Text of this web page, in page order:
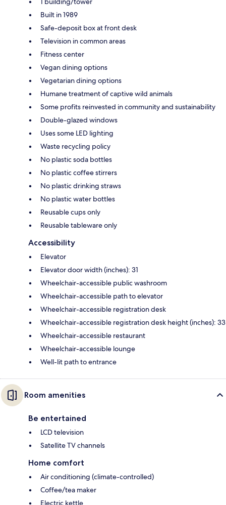
Built in 1989
Safe-deposit box at front desk
Television in common areas
Fitness center
Vegan dining options
Vegetarian dining options
Humane treatment of captive wild animals
Some profits reinvested in community and sustainability
Double-glazed windows
Uses some LED lighting
Waste recycling policy
No plastic soda bottles
No plastic coffee stirrers
No plastic drinking straws
No plastic water bottles
Reusable cups only
Reusable tableware only
Accessibility
Elevator
Elevator door width (inches): 31
Wheelchair-accessible public washroom
Wheelchair-accessible path to elevator
Wheelchair-accessible registration desk
Wheelchair-accessible registration desk height (inches): 33
Wheelchair-accessible restaurant
Wheelchair-accessible lounge
Well-lit path to entrance
Room amenities
Be entertained
LCD television
Satellite TV channels
Home comfort
Air conditioning (climate-controlled)
Coffee/tea maker
Electric kettle